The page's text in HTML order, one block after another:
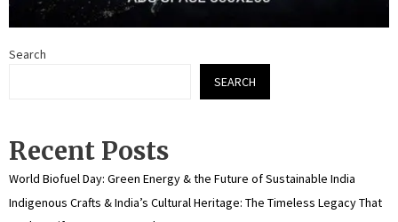
Search
SEARCH
Recent Posts
World Biofuel Day: Green Energy & the Future of Sustainable India
Indigenous Crafts & India’s Cultural Heritage: The Timeless Legacy That